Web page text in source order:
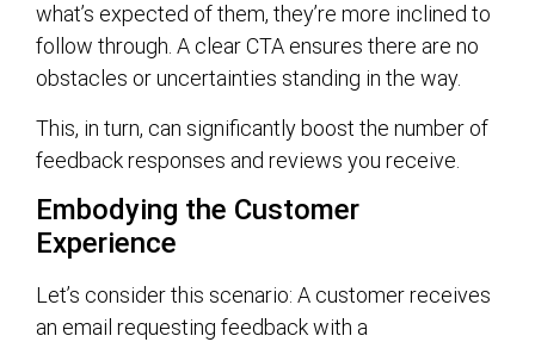
what’s expected of them, they’re more inclined to
follow through. A clear CTA ensures there are no
obstacles or uncertainties standing in the way.
This, in turn, can significantly boost the number of
feedback responses and reviews you receive.
Embodying the Customer
Experience
Let’s consider this scenario: A customer receives
an email requesting feedback with a